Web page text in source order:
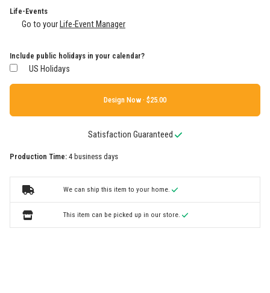
Life-Events
Go to your Life-Event Manager
Include public holidays in your calendar?
US Holidays
Design Now ·
Satisfaction Guaranteed
Production Time: 4 business days
We can ship this item to your home.
This item can be picked up in our store.